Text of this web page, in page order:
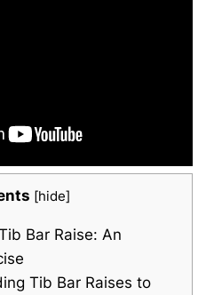
[hide]
Bar Raise: An
Tib Bar Raises ⁣to⁢